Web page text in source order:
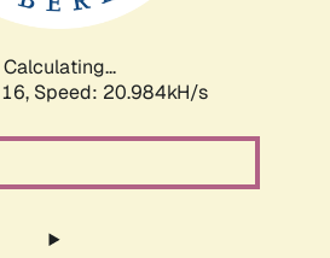
Calculating...
Speed: 20.984kH/s